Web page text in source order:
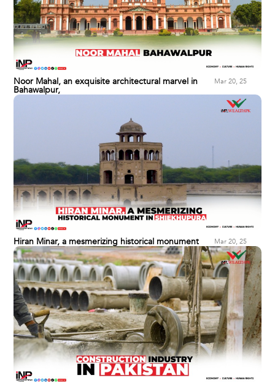
Noor Mahal, an exquisite architectural marvel in
Bahawalpur,
Mar 20, 25
Hiran Minar, a mesmerizing historical monument Mar 20, 25